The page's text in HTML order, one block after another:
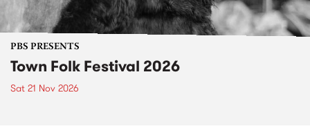
PBS PRESENTS
Town Folk Festival 2026
Sat 21 Nov 2026